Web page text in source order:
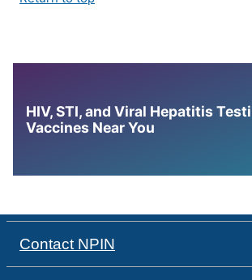
HIV, STI, and Viral Hepatitis
Vaccines Near You
Contact NPIN